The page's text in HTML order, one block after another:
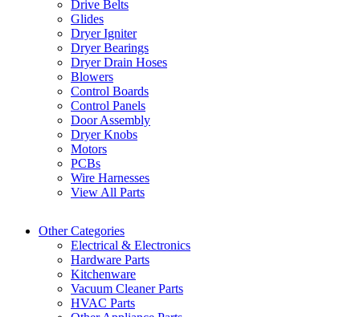
Drive Belts
Glides
Dryer Igniter
Dryer Bearings
Dryer Drain Hoses
Blowers
Control Boards
Control Panels
Door Assembly
Dryer Knobs
Motors
PCBs
Wire Harnesses
View All Parts
Other Categories
Electrical & Electronics
Hardware Parts
Kitchenware
Vacuum Cleaner Parts
HVAC Parts